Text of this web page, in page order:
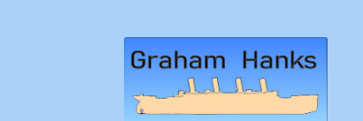
Skip
to
navigation
Skip
to
content